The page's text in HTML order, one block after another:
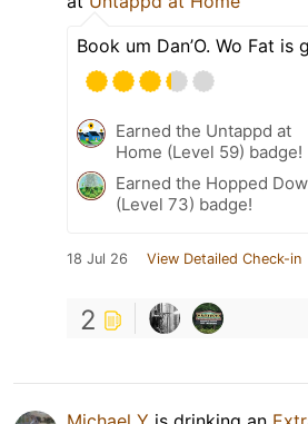
Book um Dan’O. Wo Fat is
Earned the Untappd at
Home (Level 59) badge!
Earned the Hopped
(Level 73) badge!
18 Jul 26 View Detailed Check-in
2